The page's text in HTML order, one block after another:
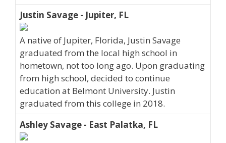
Justin Savage - Jupiter, FL
A native of Jupiter, Florida, Justin Savage
graduated from the local high school in
hometown, not too long ago. Upon graduating
from high school, decided to continue
education at Belmont University. Justin
graduated from this college in 2018.
Ashley Savage - East Palatka, FL